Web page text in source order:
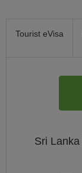
Tourist eVisa
Sri Lanka